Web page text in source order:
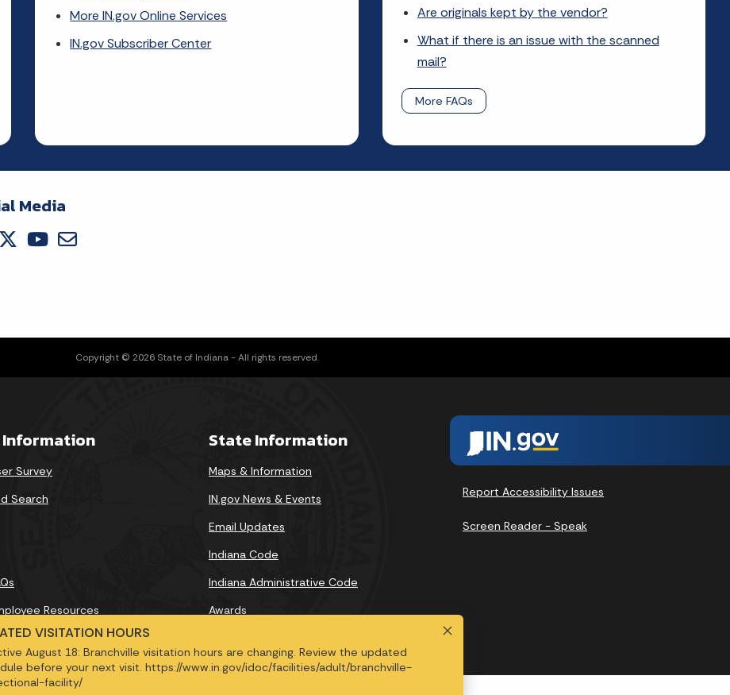
More IN.gov Online Services
IN.gov Subscriber Center
Are originals kept by the vendor?
What if there is an issue with the scanned
mail?
More FAQs
Media
Copyright © 2026 State of Indiana - All rights reserved.
Information
Survey
Search
Resources
State Information
Maps & Information
IN.gov News & Events
Email Updates
Indiana Code
Indiana Administrative Code
Awards
Report Accessibility Issues
Screen Reader - Speak
VISITATION HOURS
August 18: Branchville visitation hours are changing. Review the updated
before your next visit. https://www.in.gov/idoc/facilities/adult/branchville-
facility/